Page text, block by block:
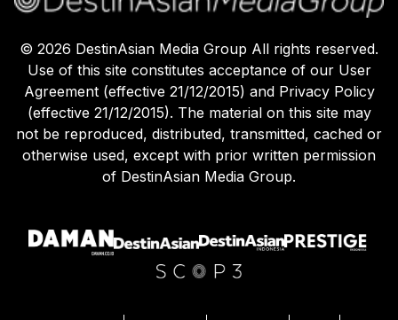
© 2026 DestinAsian Media Group All rights reserved.
Use of this site constitutes acceptance of our User
Agreement (effective 21/12/2015) and Privacy Policy
(effective 21/12/2015). The material on this site may
not be reproduced, distributed, transmitted, cached or
otherwise used, except with prior written permission
of DestinAsian Media Group.